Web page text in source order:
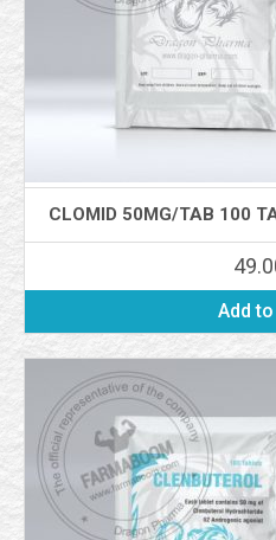
CLOMID 50MG/TAB 100
Add